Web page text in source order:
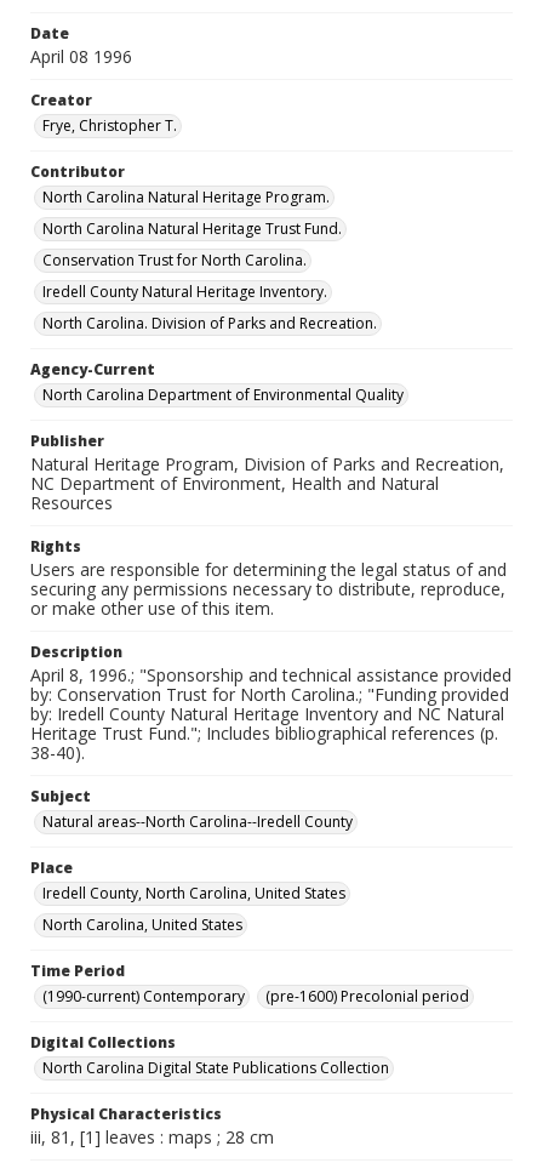
Date
April 08 1996
Creator
Frye, Christopher T.
Contributor
North Carolina Natural Heritage Program.
North Carolina Natural Heritage Trust Fund.
Conservation Trust for North Carolina.
Iredell County Natural Heritage Inventory.
North Carolina. Division of Parks and Recreation.
Agency-Current
North Carolina Department of Environmental Quality
Publisher
Natural Heritage Program, Division of Parks and Recreation,
NC Department of Environment, Health and Natural
Resources
Rights
Users are responsible for determining the legal status of and
securing any permissions necessary to distribute, reproduce,
or make other use of this item.
Description
April 8, 1996.; "Sponsorship and technical assistance provided
by: Conservation Trust for North Carolina.; "Funding provided
by: Iredell County Natural Heritage Inventory and NC Natural
Heritage Trust Fund."; Includes bibliographical references (p.
38-40).
Subject
Natural areas--North Carolina--Iredell County
Place
Iredell County, North Carolina, United States
North Carolina, United States
Time Period
(1990-current) Contemporary
(pre-1600) Precolonial period
Digital Collections
North Carolina Digital State Publications Collection
Physical Characteristics
iii, 81, [1] leaves : maps ; 28 cm